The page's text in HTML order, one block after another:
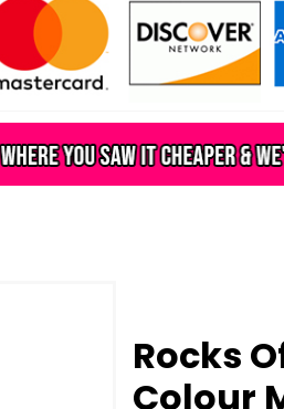
Rocks
Colour